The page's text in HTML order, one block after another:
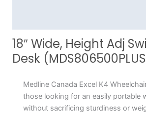
18″ Wide, Height Adj
Desk
Medline Canada Excel K4
those looking for an easily portable
without sacrificing sturdiness or